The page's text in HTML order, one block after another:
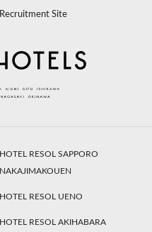
Recruitment Site
HOTEL RESOL SAPPORO
NAKAJIMAKOUEN
HOTEL RESOL UENO
HOTEL RESOL AKIHABARA